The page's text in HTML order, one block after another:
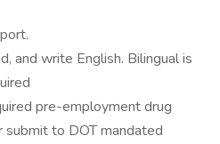
and write English. Bilingual is
pre-employment drug
to DOT mandated